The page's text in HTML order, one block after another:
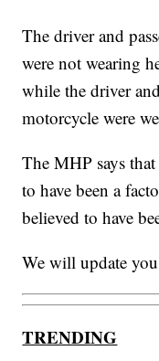
The driver and
were not wearing
while the driver
motorcycle were
The MHP says
to have been a
believed to have
We will update
TRENDING